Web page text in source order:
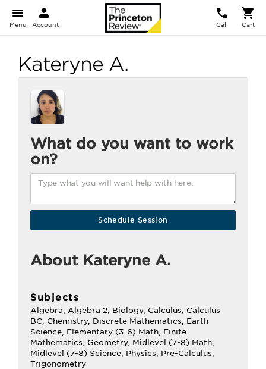
Menu Account Call Cart
Kateryne A.
What do you want to work
on?
About Kateryne A.
Subjects
Algebra, Algebra 2, Biology, Calculus, Calculus
BC, Chemistry, Discrete Mathematics, Earth
Science, Elementary (3-6) Math, Finite
Mathematics, Geometry, Midlevel (7-8) Math,
Midlevel (7-8) Science, Physics, Pre-Calculus,
Trigonometry